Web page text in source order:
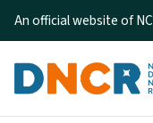
An official website of NC